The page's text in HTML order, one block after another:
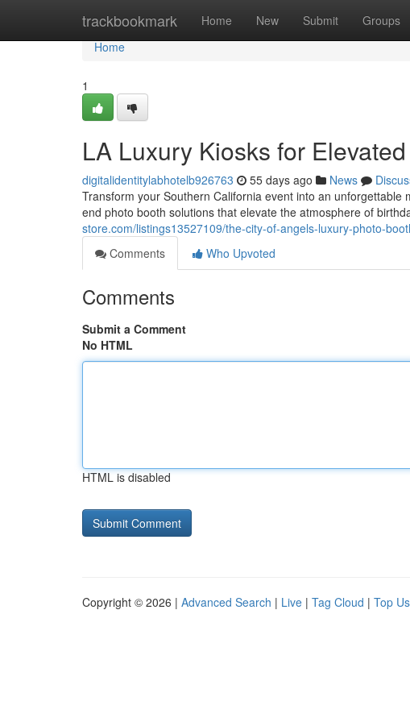
trackbookmark Home New Submit Groups
Home
Home
1
LA Luxury Kiosks for
digitalidentitylabhotelb926763 55 days ago News
Transform your Southern California event into an
end photo booth solutions that elevate the atmosphere of
store.com/listings13527109/the-city-of-angels-luxury-photo-
Comments
Who Upvoted
Comments
Submit a Comment
No HTML
HTML is disabled
Copyright © 2026 | Advanced Search | Live | Tag Cloud | Top